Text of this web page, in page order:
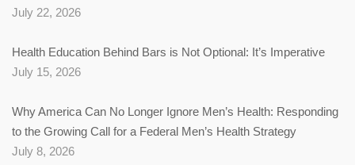
July 22, 2026
Health Education Behind Bars is Not Optional: It’s Imperative
July 15, 2026
Why America Can No Longer Ignore Men’s Health: Responding
to the Growing Call for a Federal Men’s Health Strategy
July 8, 2026